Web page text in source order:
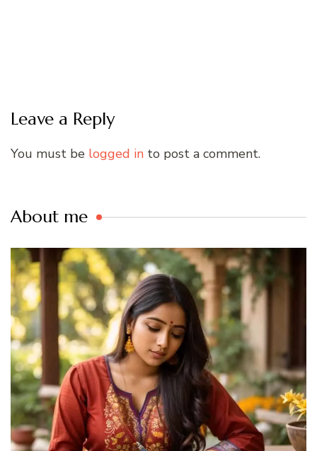
Leave a Reply
You must be logged in to post a comment.
About me